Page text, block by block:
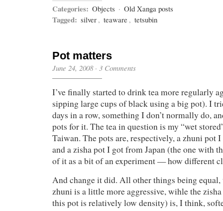
Categories: Objects · Old Xanga posts
Tagged: silver , teaware , tetsubin
Pot matters
June 24, 2008· 3 Comments
I’ve finally started to drink tea more regularly
sipping large cups of black using a big pot). I
days in a row, something I don’t normally do,
pots for it. The tea in question is my “wet
Taiwan. The pots are, respectively, a zhuni pot
and a zisha pot I got from Japan (the one with
of it as a bit of an experiment — how different
And change it did. All other things being equal,
zhuni is a little more aggressive, wihle the
this pot is relatively low density) is, I think,